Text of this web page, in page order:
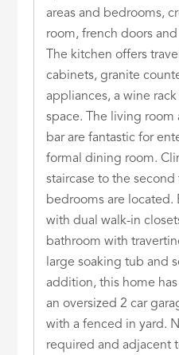
areas and bedrooms,
room, french doors
The kitchen offers
cabinets, granite
appliances, a wine
space. The living
bar are fantastic for
formal dining room.
staircase to the
bedrooms are located.
with dual walk-in
bathroom with
large soaking tub and
addition, this home
an oversized 2 car
with a fenced in yard.
required and adjacent